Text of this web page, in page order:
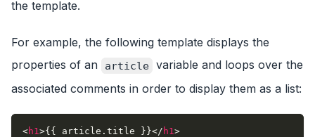
the template.
For example, the following template displays the
properties of an
article variable and loops over the
associated comments in order to display them as a list:
<h1 >{{ article.title }}</ h1 >